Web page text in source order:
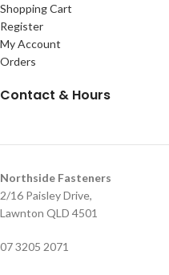
Shopping Cart
Register
My Account
Orders
Contact & Hours
Northside Fasteners
2/16 Paisley Drive,
Lawnton QLD 4501
07 3205 2071